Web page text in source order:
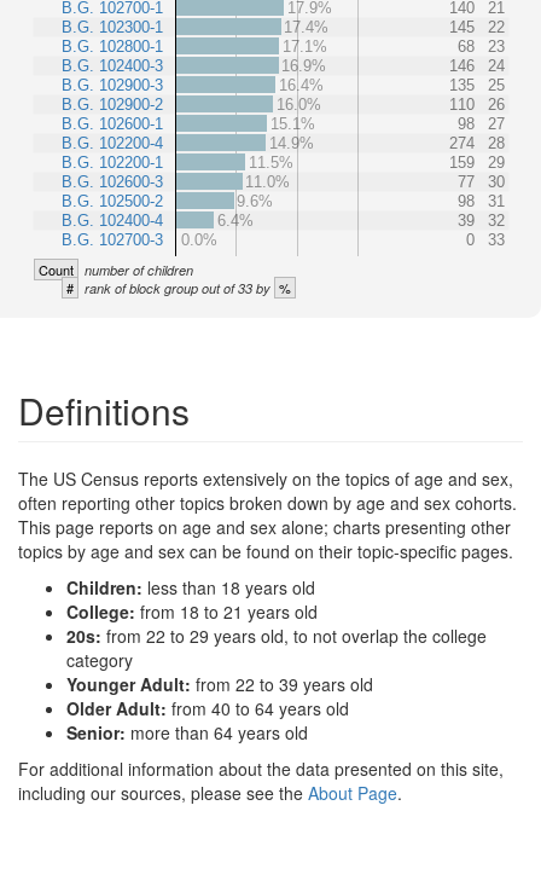
B.G. 102700-1
B.G. 102300-1
B.G. 102800-1
B.G. 102400-3
B.G. 102900-3
B.G. 102900-2
B.G. 102600-1
B.G. 102200-4
B.G. 102200-1
B.G. 102600-3
B.G. 102500-2
B.G. 102400-4
B.G. 102700-3
17.9% 140
21
17.4%
145
22
17.1%
68
23
16.9%
146
24
16.4%
135
25
16.0%
110
26
15.1%
98
27
14.9%
274
28
11.5%
159
29
11.0%
77
30
9.6%
98
31
6.4%
39
32
0.0%
0 33
Count number of children
# rank of block group out of 33 by %
Definitions
The US Census reports extensively on the topics of age and sex,
often reporting other topics broken down by age and sex cohorts.
This page reports on age and sex alone; charts presenting other
topics by age and sex can be found on their topic-specific pages.
Children: less than 18 years old
College: from 18 to 21 years old
20s: from 22 to 29 years old, to not overlap the college
category
Younger Adult: from 22 to 39 years old
Older Adult: from 40 to 64 years old
Senior: more than 64 years old
For additional information about the data presented on this site,
including our sources, please see the About Page.